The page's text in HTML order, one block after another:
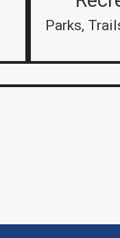
Parks,